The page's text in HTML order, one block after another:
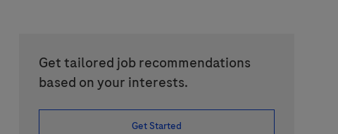
Get tailored job recommendations
based on your interests.
Get Started